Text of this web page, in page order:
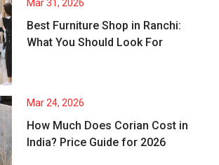
Mar 31, 2026
Best Furniture Shop in Ranchi:
What You Should Look For
Mar 24, 2026
How Much Does Corian Cost in
India? Price Guide for 2026